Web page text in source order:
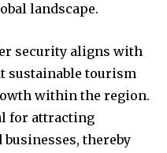
landscape.
security aligns with
sustainable tourism
within the region.
for attracting
thereby